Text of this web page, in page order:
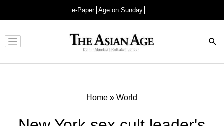
e-Paper Age on Sunday
Advertisement
Home » World